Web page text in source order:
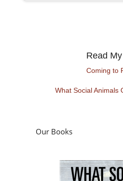
Read
Coming to
What Social Animals
Our Books